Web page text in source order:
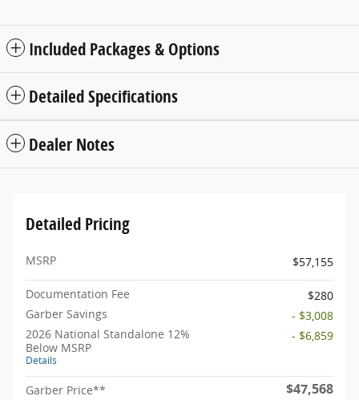
Included Packages & Options
Detailed Specifications
Dealer Notes
Detailed Pricing
MSRP $57,155
Documentation Fee
$280
Garber Savings
- $3,008
2026 National Standalone 12%
Below MSRP
Details
- $6,859
Garber Price** $47,568